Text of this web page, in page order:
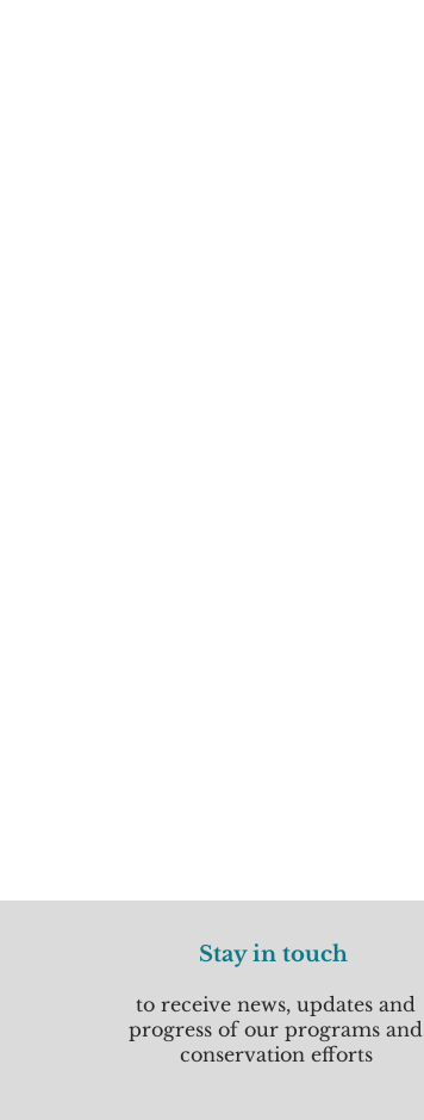
Stay in touch
to receive news, updates and
progress of our programs and
conservation efforts